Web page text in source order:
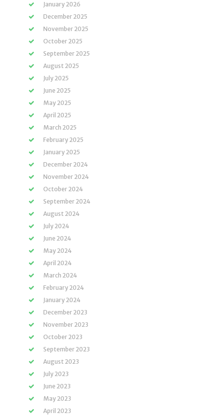
January 2026
December 2025
November 2025
October 2025
September 2025
August 2025
July 2025
June 2025
May 2025
April 2025
March 2025
February 2025
January 2025
December 2024
November 2024
October 2024
September 2024
August 2024
July 2024
June 2024
May 2024
April 2024
March 2024
February 2024
January 2024
December 2023
November 2023
October 2023
September 2023
August 2023
July 2023
June 2023
May 2023
April 2023